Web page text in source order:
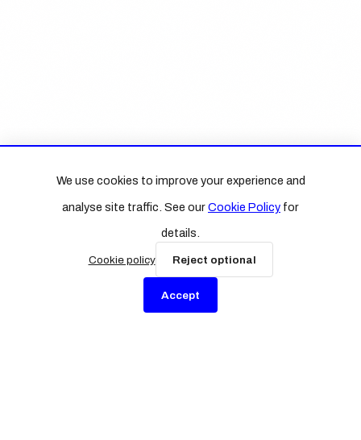
Sign up to BN Edition
We use cookies to improve your experience and
analyse site traffic. See ourCookie Policy for
details.
Cookie policy Reject optional
Accept